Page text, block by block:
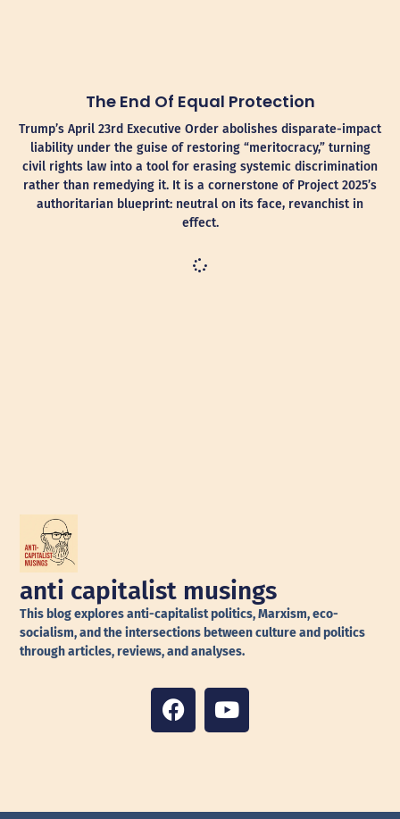
The End Of Equal Protection
Trump’s April 23rd Executive Order abolishes disparate-impact
liability under the guise of restoring “meritocracy,” turning
civil rights law into a tool for erasing systemic discrimination
rather than remedying it. It is a cornerstone of Project 2025’s
authoritarian blueprint: neutral on its face, revanchist in
effect.
anti capitalist musings
This blog explores anti-capitalist politics, Marxism, eco-
socialism, and the intersections between culture and politics
through articles, reviews, and analyses.